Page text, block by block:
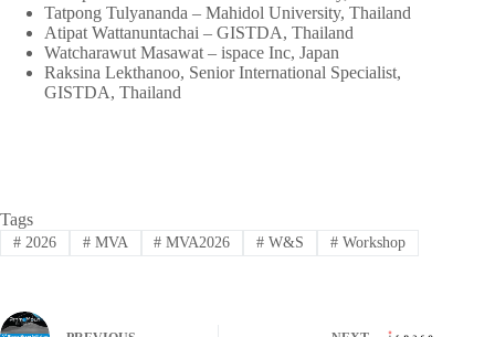
Tatpong Tulyananda – Mahidol University, Thailand
Atipat Wattanuntachai – GISTDA, Thailand
Watcharawut Masawat – ispace Inc, Japan
Raksina Lekthanoo, Senior International Specialist,
GISTDA, Thailand
Tags
#2026 #MVA # MVA2026 # W&S # Workshop